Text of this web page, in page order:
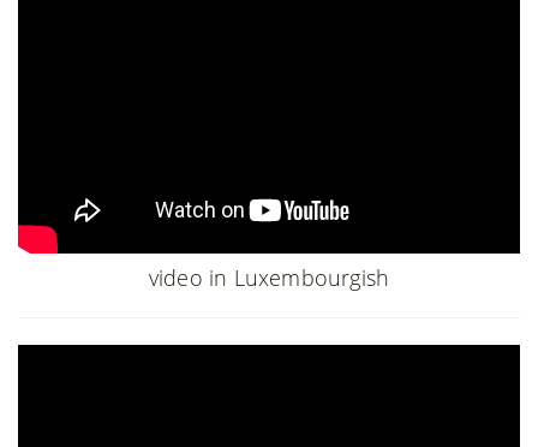
video in Luxembourgish